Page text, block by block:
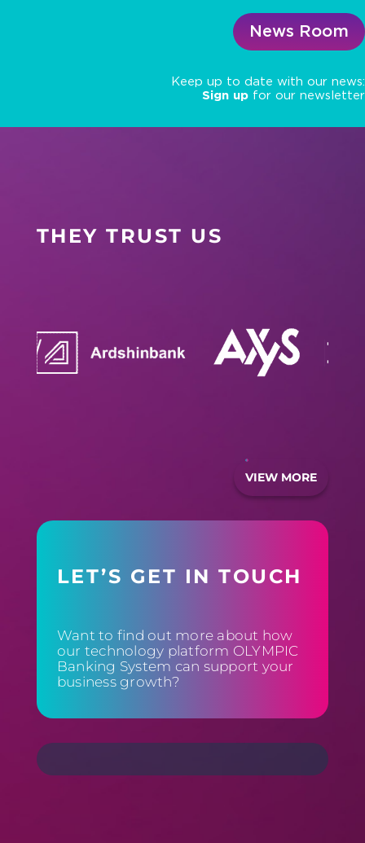
News Room
Keep up to date with our news:
Sign up for our newsletter
THEY TRUST US
VIEW MORE
LET’S GET IN TOUCH
Want to find out more about how
our technology platform OLYMPIC
Banking System can support your
business growth?